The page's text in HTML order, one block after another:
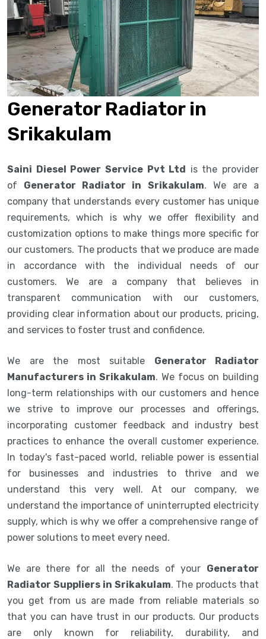
Generator Radiator in
Srikakulam
Saini Diesel Power Service Pvt Ltd is the provider
of Generator Radiator in Srikakulam. We are a
company that understands every customer has unique
requirements, which is why we offer flexibility and
customization options to make things more specific for
our customers. The products that we produce are made
in accordance with the individual needs of our
customers. We are a company that believes in
transparent communication with our customers,
providing clear information about our products, pricing,
and services to foster trust and confidence.
We are the most suitable Generator Radiator
Manufacturers in Srikakulam. We focus on building
long-term relationships with our customers and hence
we strive to improve our processes and offerings,
incorporating customer feedback and industry best
practices to enhance the overall customer experience.
In today's fast-paced world, reliable power is essential
for businesses and industries to thrive and we
understand this very well. At our company, we
understand the importance of uninterrupted electricity
supply, which is why we offer a comprehensive range of
power solutions to meet every need.
We are there for all the needs of your Generator
Radiator Suppliers in Srikakulam. The products that
you get from us are made from reliable materials so
that you can have trust in our products. Our products
are only known for reliability, durability, and